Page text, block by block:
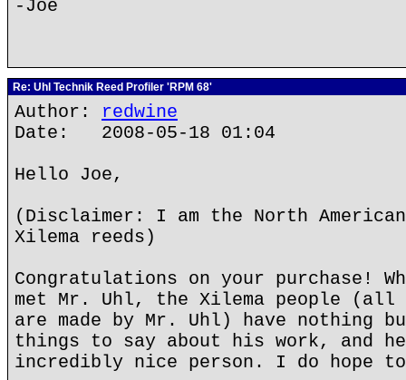
-Joe
Re: Uhl Technik Reed Profiler 'RPM 68'
Author: redwine
Date: 2008-05-18 01:04
Hello Joe,
(Disclaimer: I am the North
Xilema reeds)
Congratulations on your purchase!
met Mr. Uhl, the Xilema people (all
are made by Mr. Uhl) have nothing
things to say about his work, and
incredibly nice person. I do hope to